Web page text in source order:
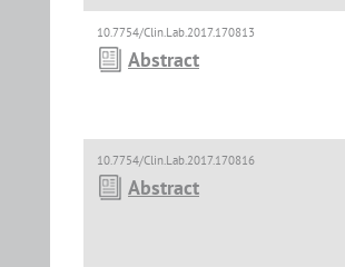
10.7754/Clin.Lab.2017.170813
Abstract
10.7754/Clin.Lab.2017.170816
Abstract